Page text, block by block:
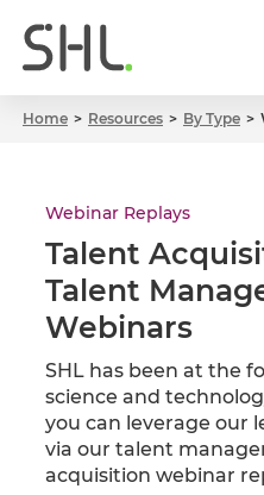
Home Resources By Type
Webinar Replays
Talent
Talent
Webinars
SHL has been at the
science and
you can leverage our
via our talent
acquisition webinar